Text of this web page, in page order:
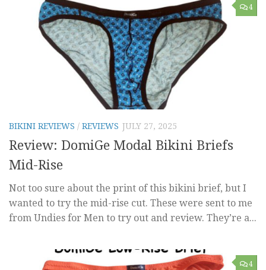
4
BIKINI REVIEWS / REVIEWS JULY 27, 2025
Review: DomiGe Modal Bikini Briefs
Mid-Rise
Not too sure about the print of this bikini brief, but I
wanted to try the mid-rise cut. These were sent to me
from Undies for Men to try out and review. They’re a...
4